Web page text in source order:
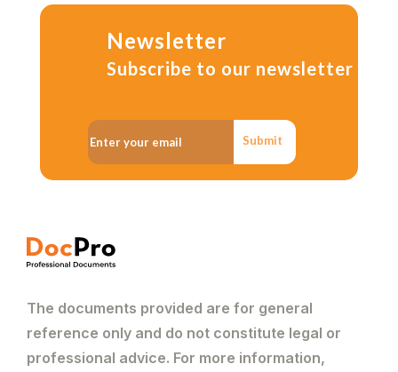
Newsletter
Subscribe to our newsletter
Submit
The documents provided are for general
reference only and do not constitute legal or
professional advice. For more information,